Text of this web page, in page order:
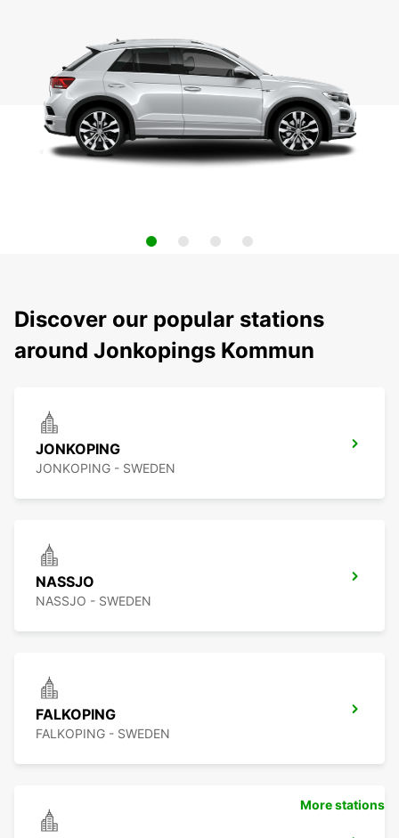
Discover our popular stations
around Jonkopings Kommun
JONKOPING
JONKOPING - SWEDEN
NASSJO
NASSJO - SWEDEN
FALKOPING
FALKOPING - SWEDEN
More stations